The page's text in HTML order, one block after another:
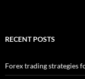
RECENT POSTS
Forex trading strategies